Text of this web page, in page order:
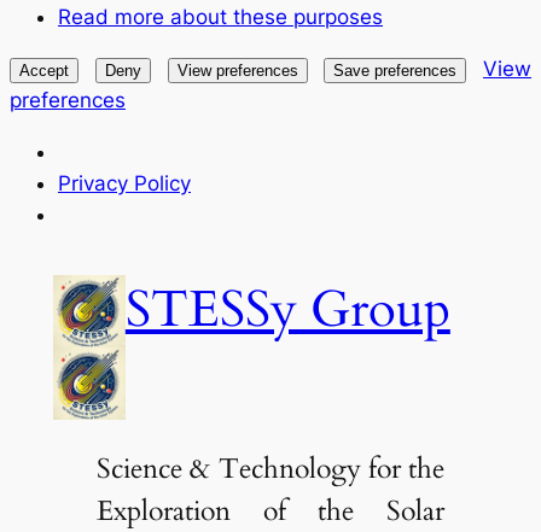
Read more about these purposes
Accept Deny View preferences Save preferences
View
preferences
Privacy Policy
content
STESSy Group
Science & Technology for the
Exploration of the Solar